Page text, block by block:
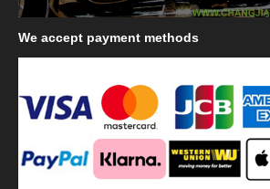
We accept payment methods